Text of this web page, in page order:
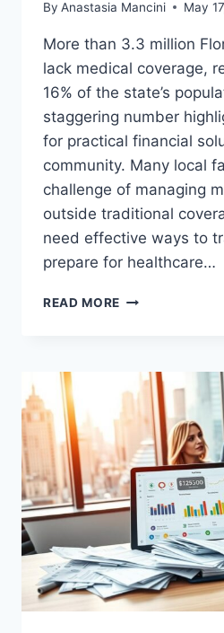
By Anastasia Mancini May
More than 3.3 million
lack medical coverage,
16% of the state’s
staggering number
for practical financial
community. Many local
challenge of managing
outside traditional
need effective ways to
prepare for healthcare…
READ MORE MIAMI
WITHOUT
INSURANCE:
COMPARE
SAVE